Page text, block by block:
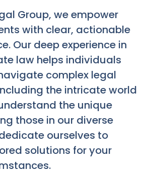
Group, we empower
with clear, actionable
Our deep experience in
law helps individuals
complex legal
the intricate world
the unique
those in our diverse
ourselves to
solutions for your